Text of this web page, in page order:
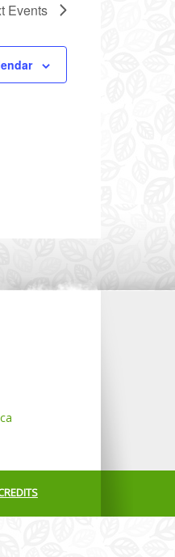
Events